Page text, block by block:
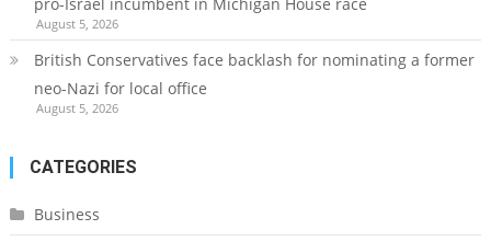
August 5, 2026
British Conservatives face backlash for nominating a former
neo-Nazi for local office
August 5, 2026
CATEGORIES
Business